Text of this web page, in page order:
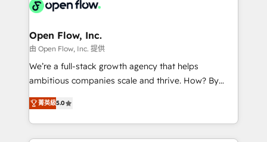
integrated buyers journey. Elixir is located in
and Amsterdam. Elixir is a first mover and leader
when it comes to HubSpot sales and service
implementations, highly renowned for our business
acumen, process (re-)design experience and a
integrate HubSpot with complex solutions like SAP,
MicroSoft, custom solutions,... Our company also has
Open Flow, Inc.
由 Open Flow, Inc. 提供
We’re a full-stack growth agency that helps
ambitious companies scale and thrive. How? By
upgrading and streamlining every single revenue-
generating aspect of your business. We’re proud
HubSpot Elite Solutions Partners and devout CRM
nerds who can harness HubSpot’s custom digital
菁英級5.0